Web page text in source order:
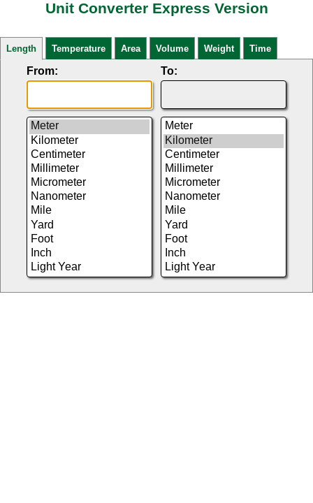
Unit Converter Express Version
Length Temperature Area Volume Weight Time
From: To: